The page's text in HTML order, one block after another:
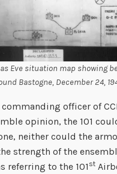
Eve situation map showing
Bastogne, December 24,
commanding officer of
opinion, the 101
neither could the
strength of the
referring to the 101 st